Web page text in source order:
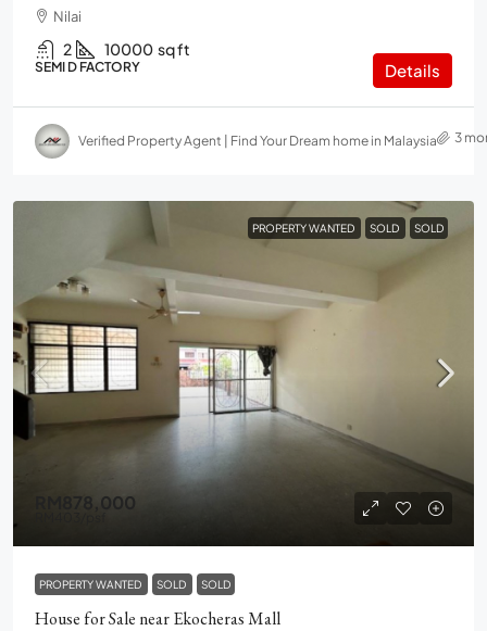
Nilai
2 10000 sq ft
SEMI D FACTORY Details
Verified Property Agent | Find Your Dream home in Malaysia 3
PROPERTY WANTED SOLD SOLD
RM878,000
PROPERTY WANTED SOLD SOLD
House for Sale near Ekocheras Mall